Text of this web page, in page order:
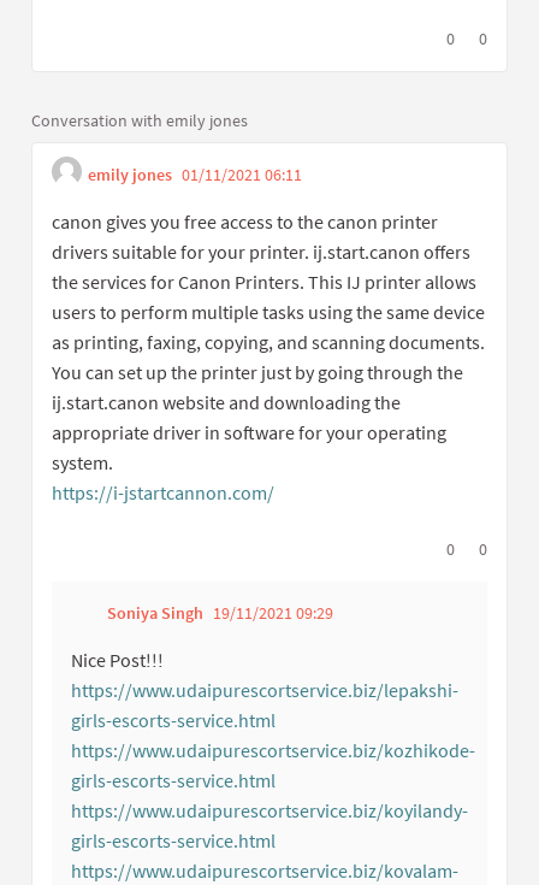
I agree with
0 I0
Conversation with emily jones
emily jones 01/11/2021 06:11
canon gives you free access to the canon printer
drivers suitable for your printer. ij.start.canon offers
the services for Canon Printers. This IJ printer allows
users to perform multiple tasks using the same device
as printing, faxing, copying, and scanning documents.
You can set up the printer just by going through the
ij.start.canon website and downloading the
appropriate driver in software for your operating
system.
https://i-jstartcannon.com/
I agree with
0 I0
Soniya Singh 19/11/2021 09:29
Nice Post!!!
https://www.udaipurescortservice.biz/lepakshi-
girls-escorts-service.html
(External link)
https://www.udaipurescortservice.biz/kozhikode-
girls-escorts-service.html
(External link)
https://www.udaipurescortservice.biz/koyilandy-
girls-escorts-service.html
(External link)
https://www.udaipurescortservice.biz/kovalam-